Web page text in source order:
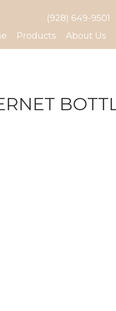
(928) 649-9501
Products About Us